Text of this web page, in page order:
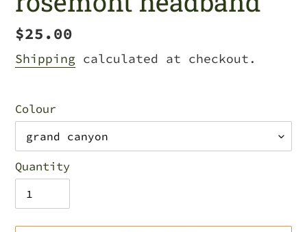
Regular
price
$25.00
Shipping calculated at checkout.
Colour
Quantity